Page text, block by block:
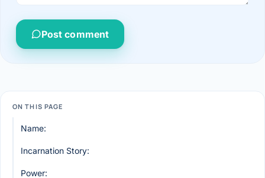
Post comment
ON THIS PAGE
Name:
Incarnation Story:
Power: